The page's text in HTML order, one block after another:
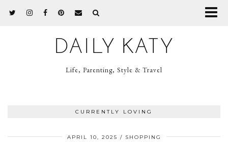
DAILY KATY
Life, Parenting, Style & Travel
CURRENTLY LOVING
APRIL 10, 2025 SHOPPING